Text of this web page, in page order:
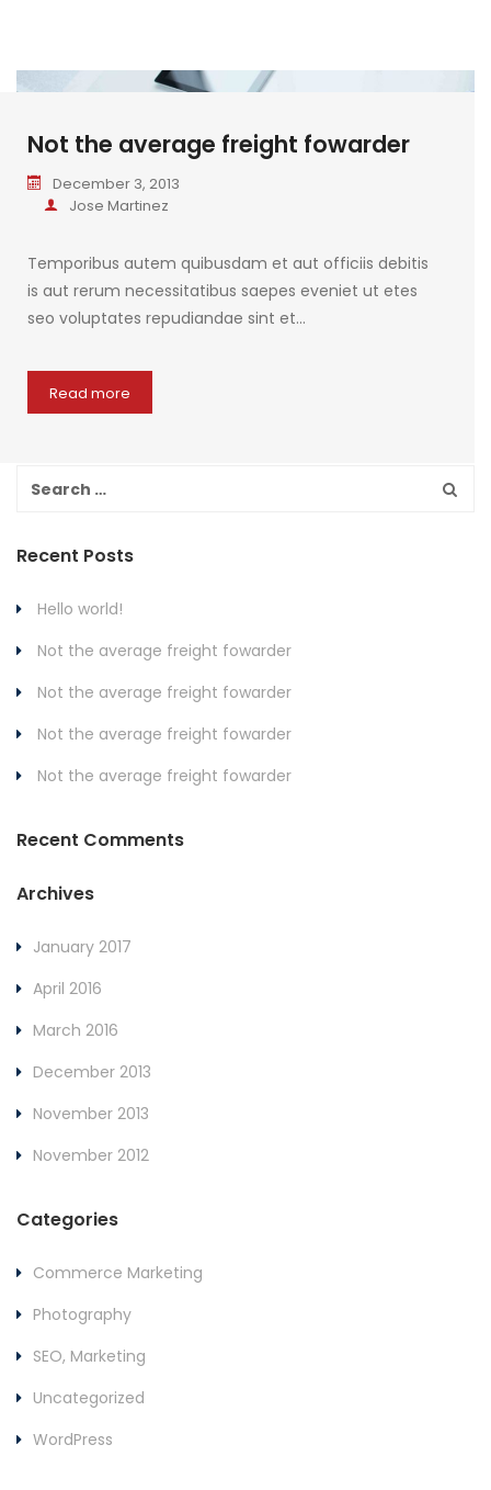
Not the average freight fowarder
December 3, 2013
Jose Martinez
Temporibus autem quibusdam et aut officiis debitis
is aut rerum necessitatibus saepes eveniet ut etes
seo voluptates repudiandae sint et…
Read more
Recent Posts
Hello world!
Not the average freight fowarder
Not the average freight fowarder
Not the average freight fowarder
Not the average freight fowarder
Recent Comments
Archives
January 2017
April 2016
March 2016
December 2013
November 2013
November 2012
Categories
Commerce Marketing
Photography
SEO, Marketing
Uncategorized
WordPress